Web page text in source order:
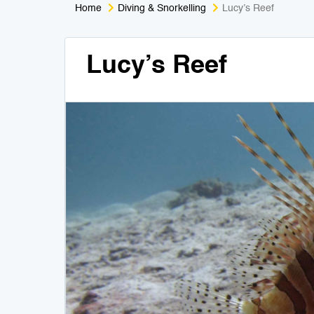
Home Diving & Snorkelling Lucy’s Reef
Lucy’s Reef